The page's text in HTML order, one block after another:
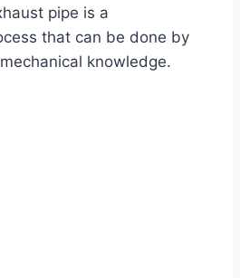
pipe is a
that can be done by
knowledge.